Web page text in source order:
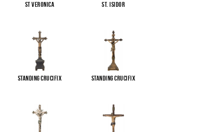
St Veronica St. Isidor
Standing Crucifix Standing Crucifix